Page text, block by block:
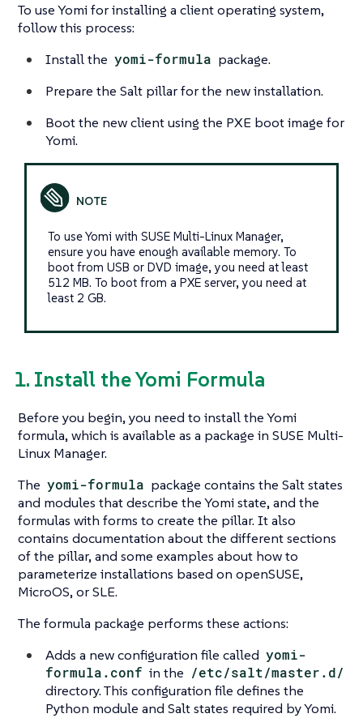
To use Yomi for installing a client operating system,
follow this process:
Install the yomi-formula package.
Prepare the Salt pillar for the new installation.
Boot the new client using the PXE boot image for
Yomi.
To use Yomi with SUSE Multi-Linux Manager,
ensure you have enough available memory. To
boot from USB or DVD image, you need at least
512 MB. To boot from a PXE server, you need at
least 2 GB.
1. Install the Yomi Formula
Before you begin, you need to install the Yomi
formula, which is available as a package in SUSE Multi-
Linux Manager.
The yomi-formula package contains the Salt states
and modules that describe the Yomi state, and the
formulas with forms to create the pillar. It also
contains documentation about the different sections
of the pillar, and some examples about how to
parameterize installations based on openSUSE,
MicroOS, or SLE.
The formula package performs these actions:
Adds a new configuration file called yomi-
formula.conf in the /etc/salt/master.d/
directory. This configuration file defines the
Python module and Salt states required by Yomi.